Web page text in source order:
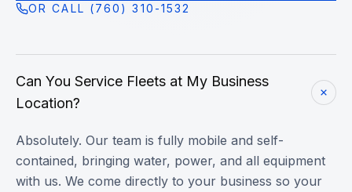
OR CALL (760) 310-1532
Can You Service Fleets at My Business
Location?
Absolutely. Our team is fully mobile and self-
contained, bringing water, power, and all equipment
with us. We come directly to your business so your